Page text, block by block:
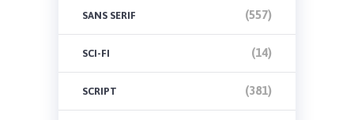
SANS SERIF (557)
SCI-FI (14)
SCRIPT (381)